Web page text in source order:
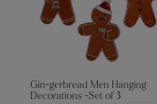
Gin-gerbread Men Hanging
Decorations -Set of 3